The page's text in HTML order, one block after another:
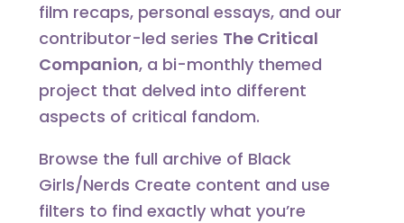
film recaps, personal essays, and our
contributor-led series The Critical
Companion, a bi-monthly themed
project that delved into different
aspects of critical fandom.
Browse the full archive of Black
Girls/Nerds Create content and use
filters to find exactly what you’re